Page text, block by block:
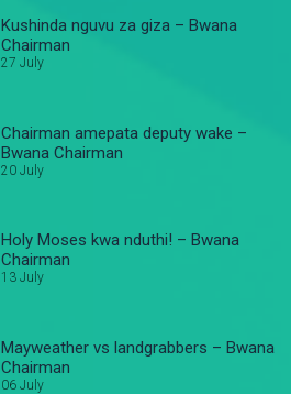
Kushinda nguvu za giza – Bwana
Chairman
27 July
Chairman amepata deputy wake –
Bwana Chairman
20 July
Holy Moses kwa nduthi! – Bwana
Chairman
13 July
Mayweather vs landgrabbers – Bwana
Chairman
06 July